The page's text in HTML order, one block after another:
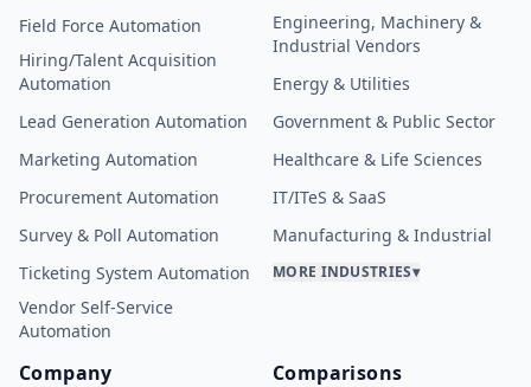
Field Force Automation
Hiring/Talent Acquisition
Automation
Lead Generation Automation
Marketing Automation
Procurement Automation
Survey & Poll Automation
Ticketing System Automation
Vendor Self-Service
Automation
Engineering, Machinery &
Industrial Vendors
Energy & Utilities
Government & Public Sector
Healthcare & Life Sciences
IT/ITeS & SaaS
Manufacturing & Industrial
MORE INDUSTRIES▾
Company Comparisons